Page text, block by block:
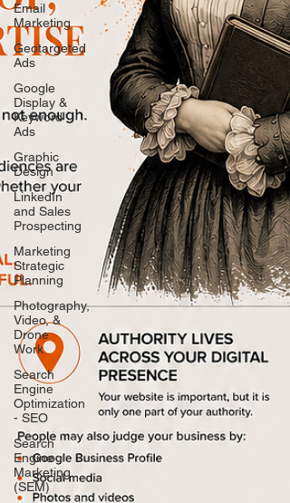
Email
Marketing
Geotargeted
Ads
Google
Display &
Keyword
Ads
Graphic
Design
LinkedIn
and Sales
Prospecting
Marketing
Strategic
Planning
Photography,
Video, &
Drone
Work
Search
Engine
Optimization
- SEO
Search
Engine
Marketing
(SEM)